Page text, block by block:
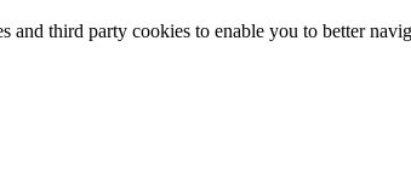
and third party cookies to enable you to better